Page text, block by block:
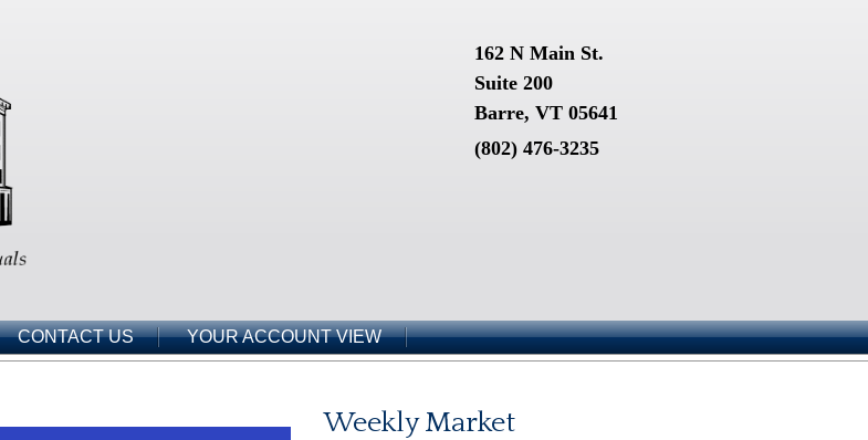
162 N Main St.
Suite 200
Barre, VT 05641
(802) 476-3235
CONTACT US YOUR ACCOUNT VIEW
Weekly Market